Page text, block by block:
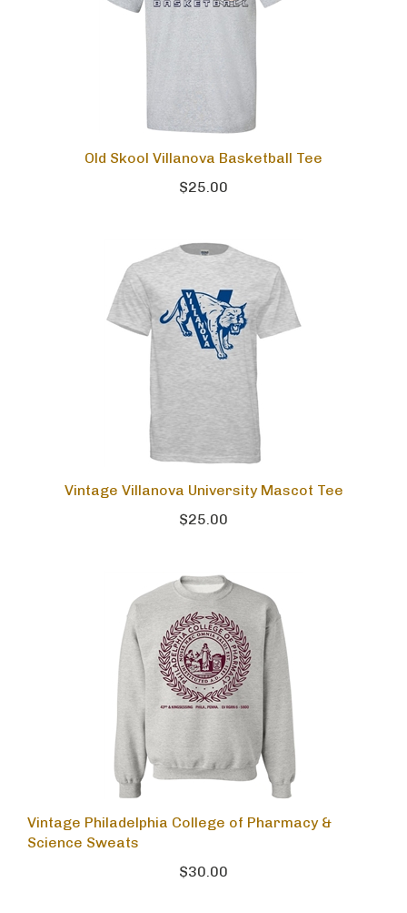
Old Skool Villanova Basketball Tee
$25.00
Vintage Villanova University Mascot Tee
$25.00
Vintage Philadelphia College of Pharmacy &
Science Sweats
$30.00